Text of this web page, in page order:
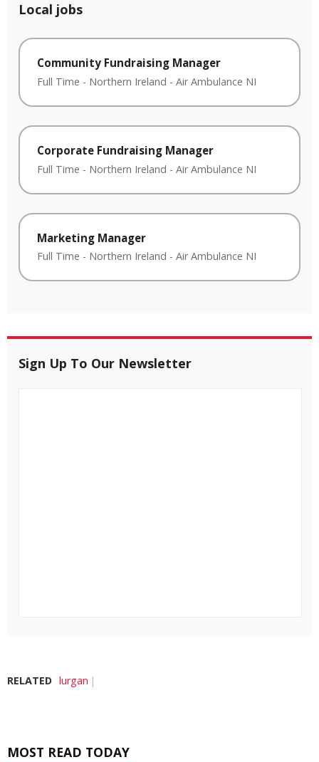
Local jobs
Community Fundraising Manager
Full Time - Northern Ireland - Air Ambulance NI
Corporate Fundraising Manager
Full Time - Northern Ireland - Air Ambulance NI
Marketing Manager
Full Time - Northern Ireland - Air Ambulance NI
Sign Up To Our Newsletter
RELATED lurgan
MOST READ TODAY